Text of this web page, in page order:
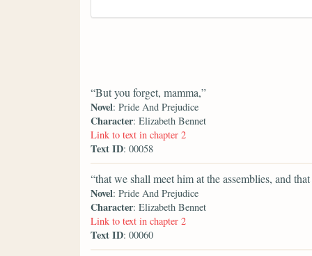
“But you forget, mamma,”
Novel: Pride And Prejudice
Character: Elizabeth Bennet
Link to text in chapter 2
Text ID: 00058
“that we shall meet him at the assemblies, and
Novel: Pride And Prejudice
Character: Elizabeth Bennet
Link to text in chapter 2
Text ID: 00060